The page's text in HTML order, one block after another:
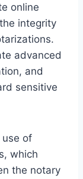
online
integrity
advanced
and
sensitive
use of
which
the notary